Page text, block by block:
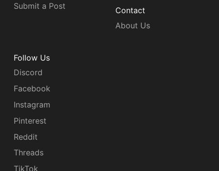
Submit a Post
Contact
About Us
Follow Us
Discord
Facebook
Instagram
Pinterest
Reddit
Threads
TikTok